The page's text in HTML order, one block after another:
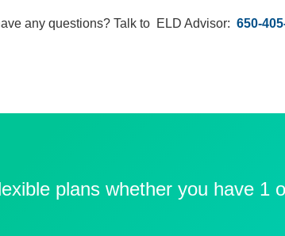
any questions? Talk to ELD Advisor: 650-
plans whether you have 1